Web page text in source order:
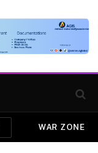
WAR ZONE